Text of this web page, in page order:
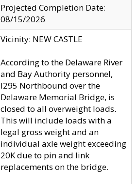
Projected Completion Date:
08/15/2026
Vicinity: NEW CASTLE
According to the Delaware River
and Bay Authority personnel,
I295 Northbound over the
Delaware Memorial Bridge, is
closed to all overweight loads.
This will include loads with a
legal gross weight and an
individual axle weight exceeding
20K due to pin and link
replacements on the bridge.